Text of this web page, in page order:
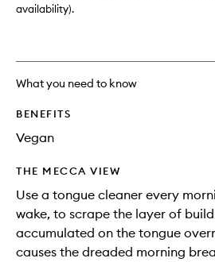
availability).
What you need to know
BENEFITS
Vegan
THE MECCA VIEW
Use a tongue cleaner every
wake, to scrape the layer of
accumulated on the tongue
causes the dreaded morning